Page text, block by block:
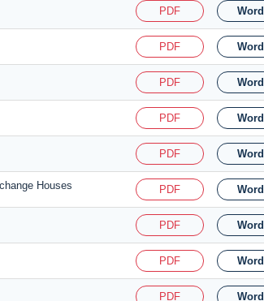
PDF Word
PDF Word
PDF Word
PDF Word
PDF Word
Houses PDF Word
PDF Word
PDF Word
PDF Word